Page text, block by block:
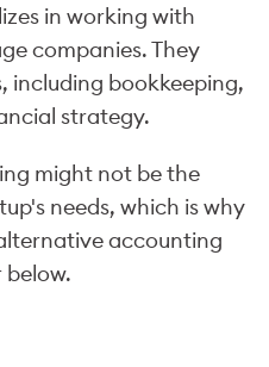
in working with
companies. They
including bookkeeping,
strategy.
might not be the
needs, which is why
accounting